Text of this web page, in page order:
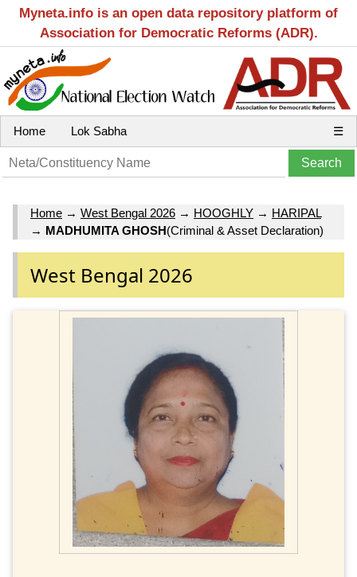
Myneta.info is an open data repository platform of
Association for Democratic Reforms (ADR).
Home Lok Sabha ☰
Home → West Bengal 2026 → HOOGHLY → HARIPAL
→ MADHUMITA GHOSH(Criminal & Asset Declaration)
West Bengal 2026